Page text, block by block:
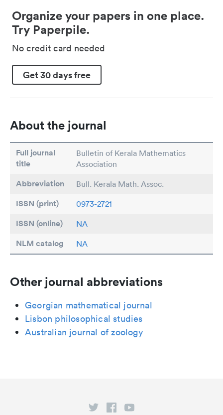
Organize your papers in one place.
Try Paperpile.
No credit card needed
Get 30 days free
About the journal
Full journal
title
Bulletin of Kerala Mathematics
Association
Abbreviation Bull. Kerala Math. Assoc.
ISSN (print) 0973-2721
ISSN (online) NA
NLM catalog NA
Other journal abbreviations
Georgian mathematical journal
Lisbon philosophical studies
Australian journal of zoology